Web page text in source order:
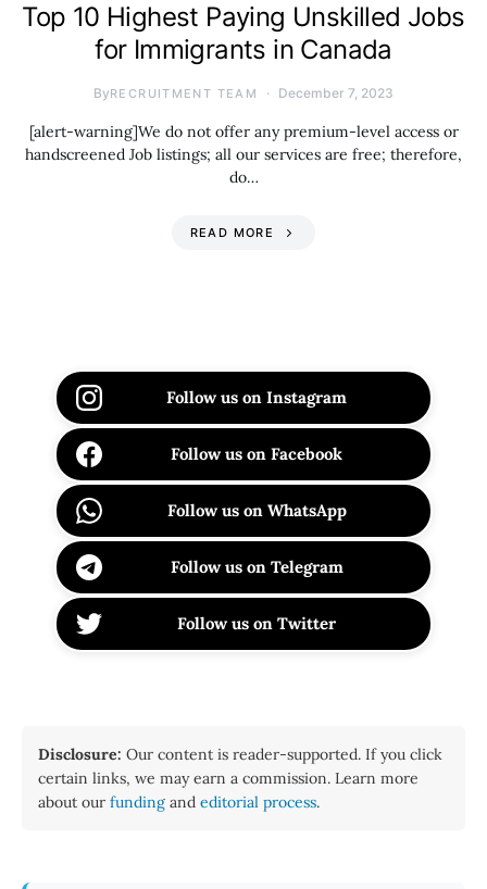
Top 10 Highest Paying Unskilled Jobs
for Immigrants in Canada
ByRECRUITMENT TEAM December 7, 2023
[alert-warning]We do not offer any premium-level access or
handscreened Job listings; all our services are free; therefore,
do…
READ MORE
Follow us on Instagram
Follow us on Facebook
Follow us on WhatsApp
Follow us on Telegram
Follow us on Twitter
Disclosure: Our content is reader-supported. If you click
certain links, we may earn a commission. Learn more
about our funding and editorial process.